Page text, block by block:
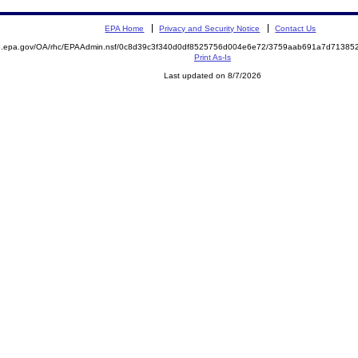
EPA Home Privacy and Security Notice Contact Us
OA/rhc/EPAAdmin.nsf/0c8d39c3f340d0df8525756d004e6e72/
Print As-Is
Last updated on 8/7/2026